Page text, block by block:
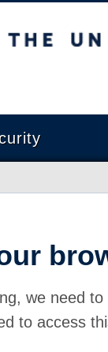
Columbia
we need
to access